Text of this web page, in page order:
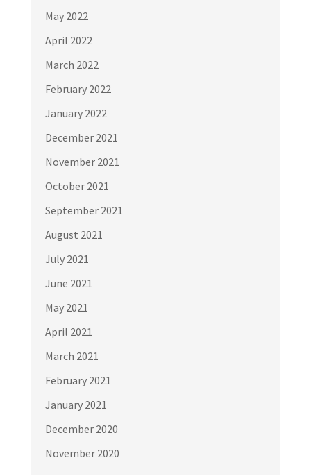
May 2022
April 2022
March 2022
February 2022
January 2022
December 2021
November 2021
October 2021
September 2021
August 2021
July 2021
June 2021
May 2021
April 2021
March 2021
February 2021
January 2021
December 2020
November 2020